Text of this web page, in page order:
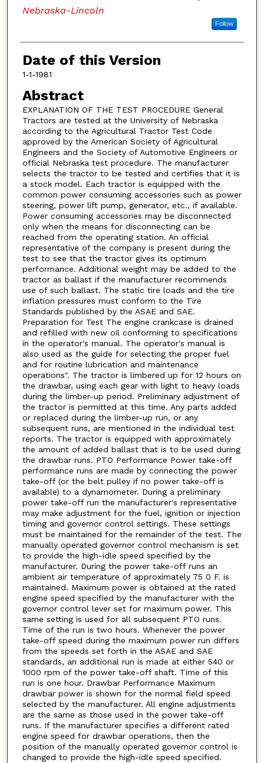
Nebraska-Lincoln
Follow
Date of this Version
1-1-1981
Abstract
EXPLANATION OF THE TEST PROCEDURE General
Tractors are tested at the University of Nebraska
according to the Agricultural Tractor Test Code
approved by the American Society of Agricultural
Engineers and the Society of Automotive Engineers or
official Nebraska test procedure. The manufacturer
selects the tractor to be tested and certifies that it is
a stock model. Each tractor is equipped with the
common power consuming accessories such as power
steering, power lift pump, generator, etc., if available.
Power consuming accessories may be disconnected
only when the means for disconnecting can be
reached from the operating station. An official
representative of the company is present during the
test to see that the tractor gives its optimum
performance. Additional weight may be added to the
tractor as ballast if the manufacturer recommends
use of such ballast. The static tire loads and the tire
inflation pressures must conform to the Tire
Standards published by the ASAE and SAE.
Preparation for Test The engine crankcase is drained
and refilled with new oil conforming to specifications
in the operator's manual. The operator's manual is
also used as the guide for selecting the proper fuel
and for routine lubrication and maintenance
operations". The tractor is limbered up for 12 hours on
the drawbar, using each gear with light to heavy loads
during the limber-up period. Preliminary adjustment of
the tractor is permitted at this time. Any parts added
or replaced during the limber-up run, or any
subsequent runs, are mentioned in the individual test
reports. The tractor is equipped with approximately
the amount of added ballast that is to be used during
the drawbar runs. PTO Performance Power take-off
performance runs are made by connecting the power
take-off (or the belt pulley if no power take-off is
available) to a dynamometer. During a preliminary
power take-off run the manufacturer's representative
may make adjustment for the fuel, ignition or injection
timing and governor control settings. These settings
must be maintained for the remainder of the test. The
manually operated governor control mechanism is set
to provide the high-idle speed specified by the
manufacturer. During the power take-off runs an
ambient air temperature of approximately 75 0 F. is
maintained. Maximum power is obtained at the rated
engine speed specified by the manufacturer with the
governor control lever set for maximum power. This
same setting is used for all subsequent PTO runs.
Time of the run is two hours. Whenever the power
take-off speed during the maximum power run differs
from the speeds set forth in the ASAE and SAE
standards, an additional run is made at either 540 or
1000 rpm of the power take-off shaft. Time of this
run is one hour. Drawbar Performance Maximum
drawbar power is shown for the normal field speed
selected by the manufacturer. All engine adjustments
are the same as those used in the power take-off
runs. If the manufacturer specifies a different rated
engine speed for drawbar operations, then the
position of the manually operated governor control is
changed to provide the high-idle speed specified.